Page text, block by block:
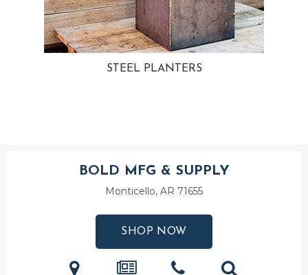
STEEL PLANTERS
BOLD MFG & SUPPLY
Monticello, AR 71655
SHOP NOW